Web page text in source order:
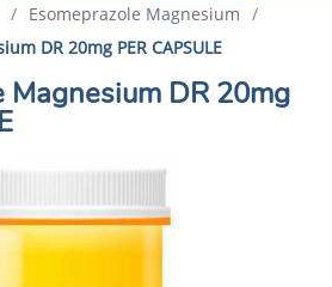
/ Esomeprazole Magnesium /
DR 20mg PER CAPSULE
Magnesium DR 20mg